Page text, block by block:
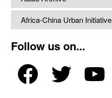
Africa-China Urban Initiative
Follow us on...